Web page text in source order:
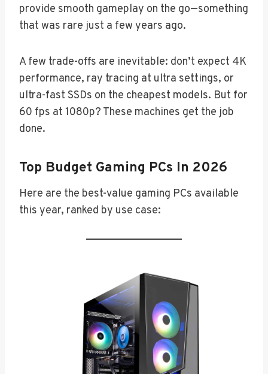
provide smooth gameplay on the go—something
that was rare just a few years ago.
A few trade-offs are inevitable: don’t expect 4K
performance, ray tracing at ultra settings, or
ultra-fast SSDs on the cheapest models. But for
60 fps at 1080p? These machines get the job
done.
Top Budget Gaming PCs In 2026
Here are the best-value gaming PCs available
this year, ranked by use case: